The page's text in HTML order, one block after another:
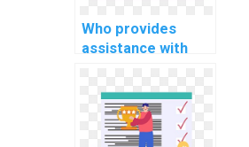
Who provides
assistance with
online?